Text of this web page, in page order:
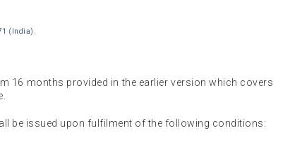
(India).
16 months provided in the earlier version which covers
be issued upon fulfilment of the following conditions: